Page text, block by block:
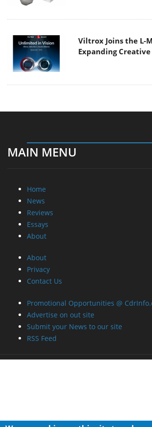
Viltrox Joins the L-
Expanding
MAIN MENU
Home
News
Reviews
Essays
About
About
Privacy
Contact Us
Promotional Opportunities @
Advertise on out site
Submit your News to our site
RSS Feed